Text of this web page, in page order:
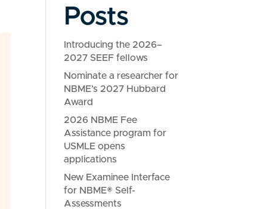
Posts
Introducing the 2026–
2027 SEEF fellows
Nominate a researcher for
NBME’s 2027 Hubbard
Award
2026 NBME Fee
Assistance program for
USMLE opens
applications
New Examinee Interface
for NBME® Self-
Assessments